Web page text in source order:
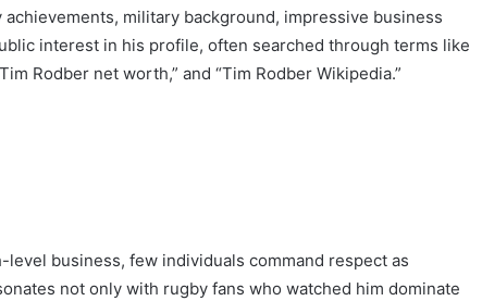
military background, impressive business
interest in his profile, often searched through terms like
Rodber net worth,” and “Tim Rodber Wikipedia.”
business, few individuals command respect as
not only with rugby fans who watched him dominate